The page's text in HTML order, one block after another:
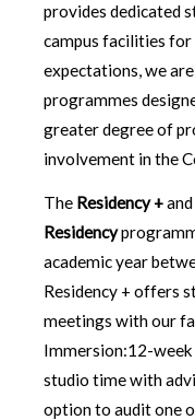
provides dedicated
campus facilities
expectations, we
programmes
greater degree of
involvement in the
The Residency +and
Residency
academic year
Residency + offers
meetings with our
Immersion:12-week
studio time with
option to audit one